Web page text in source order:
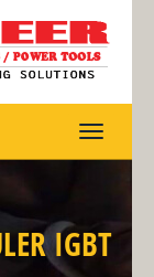
TOGGLE
IGBT